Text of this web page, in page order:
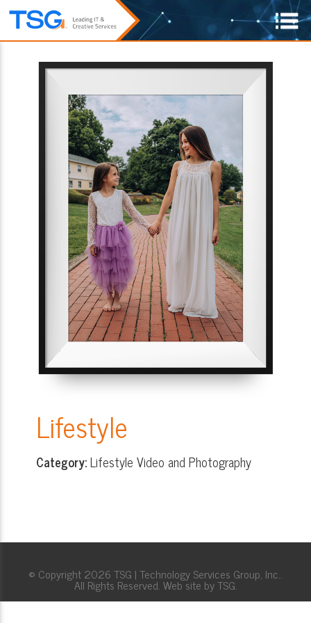
Lifestyle
Category:Lifestyle Video and Photography
© Copyright 2026 TSG | Technology Services Group, Inc..
All Rights Reserved. Web site by TSG.